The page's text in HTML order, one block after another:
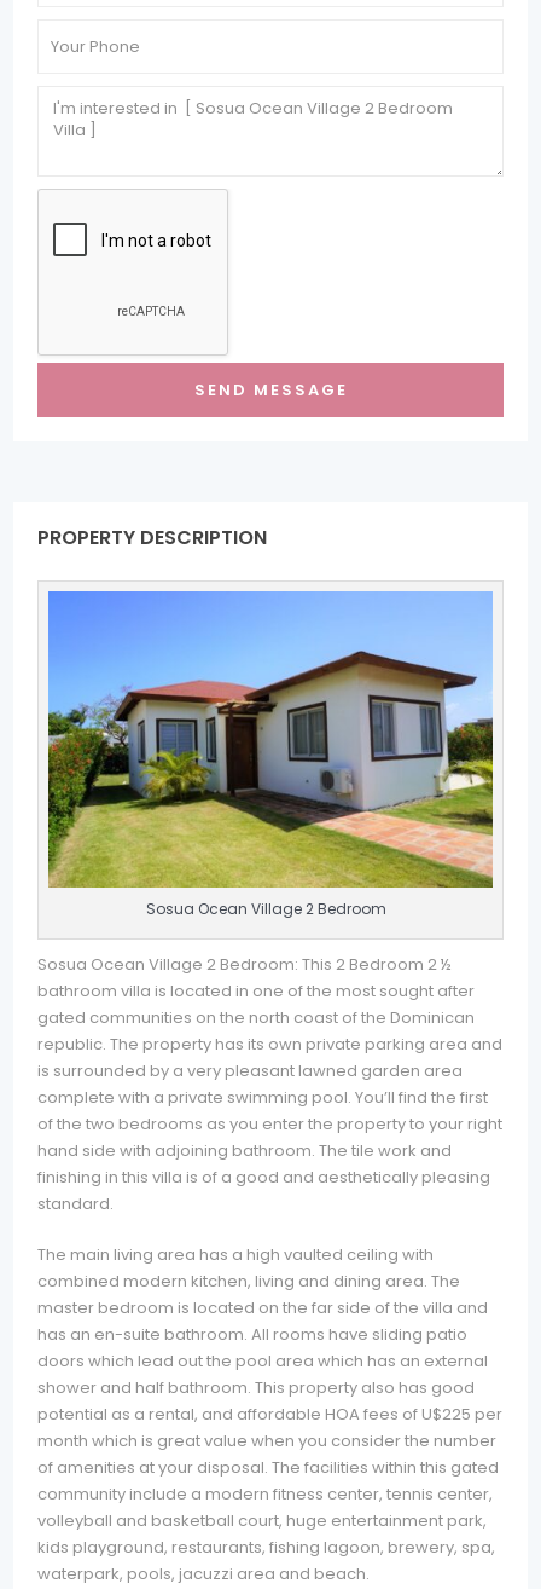
PROPERTY DESCRIPTION
Sosua Ocean Village 2 Bedroom
Sosua Ocean Village 2 Bedroom: This 2 Bedroom 2 ½
bathroom villa is located in one of the most sought after
gated communities on the north coast of the Dominican
republic. The property has its own private parking area and
is surrounded by a very pleasant lawned garden area
complete with a private swimming pool. You’ll find the first
of the two bedrooms as you enter the property to your right
hand side with adjoining bathroom. The tile work and
finishing in this villa is of a good and aesthetically pleasing
standard.
The main living area has a high vaulted ceiling with
combined modern kitchen, living and dining area. The
master bedroom is located on the far side of the villa and
has an en-suite bathroom. All rooms have sliding patio
doors which lead out the pool area which has an external
shower and half bathroom. This property also has good
potential as a rental, and affordable HOA fees of U$225 per
month which is great value when you consider the number
of amenities at your disposal. The facilities within this gated
community include a modern fitness center, tennis center,
volleyball and basketball court, huge entertainment park,
kids playground, restaurants, fishing lagoon, brewery, spa,
waterpark, pools, jacuzzi area and beach.